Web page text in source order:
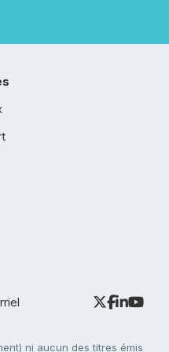
ni aucun des titres émis